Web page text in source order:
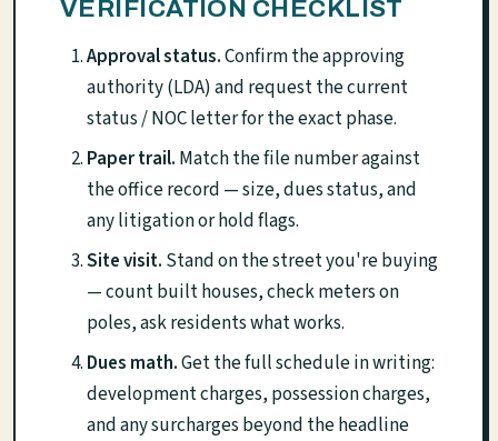
VERIFICATION CHECKLIST
Approval status.Confirm the approving
authority (LDA) and request the current
status / NOC letter for the exact phase.
Paper trail. Match the file number against
the office record — size, dues status, and
any litigation or hold flags.
Site visit. Stand on the street you're buying
— count built houses, check meters on
poles, ask residents what works.
Dues math.Get the full schedule in writing:
development charges, possession charges,
and any surcharges beyond the headline